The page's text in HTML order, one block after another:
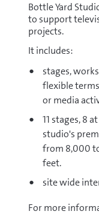
Bottle Yard
to support
projects.
It includes:
stages,
flexible
or media
11 stages, 8
studio's
from 8,000
feet.
site wide
For more